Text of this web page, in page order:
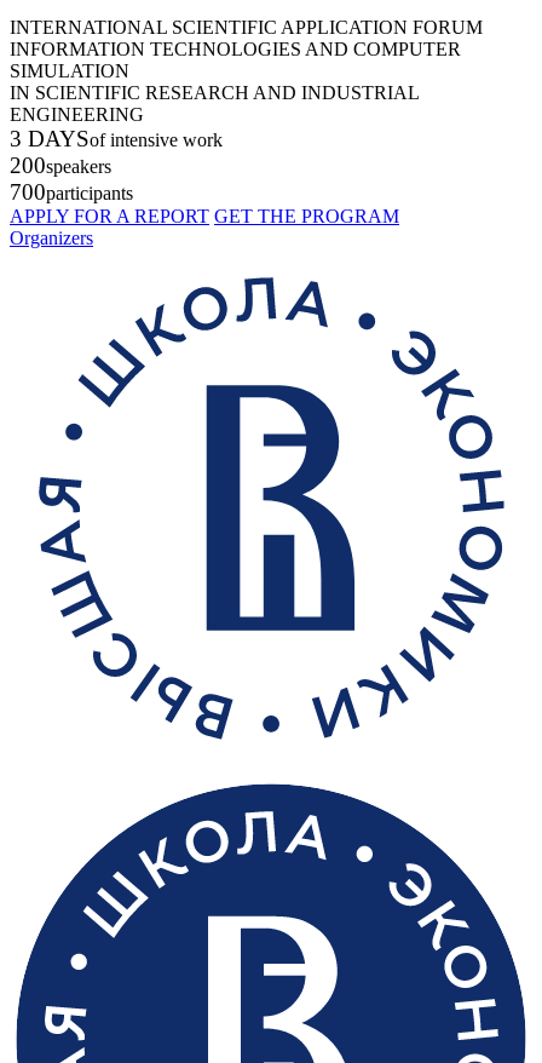
INTERNATIONAL SCIENTIFIC APPLICATION FORUM
INFORMATION TECHNOLOGIES AND COMPUTER
SIMULATION
IN SCIENTIFIC RESEARCH AND INDUSTRIAL
ENGINEERING
3 DAYSof intensive work
200speakers
700participants
APPLY FOR A REPORT GET THE PROGRAM
Organizers